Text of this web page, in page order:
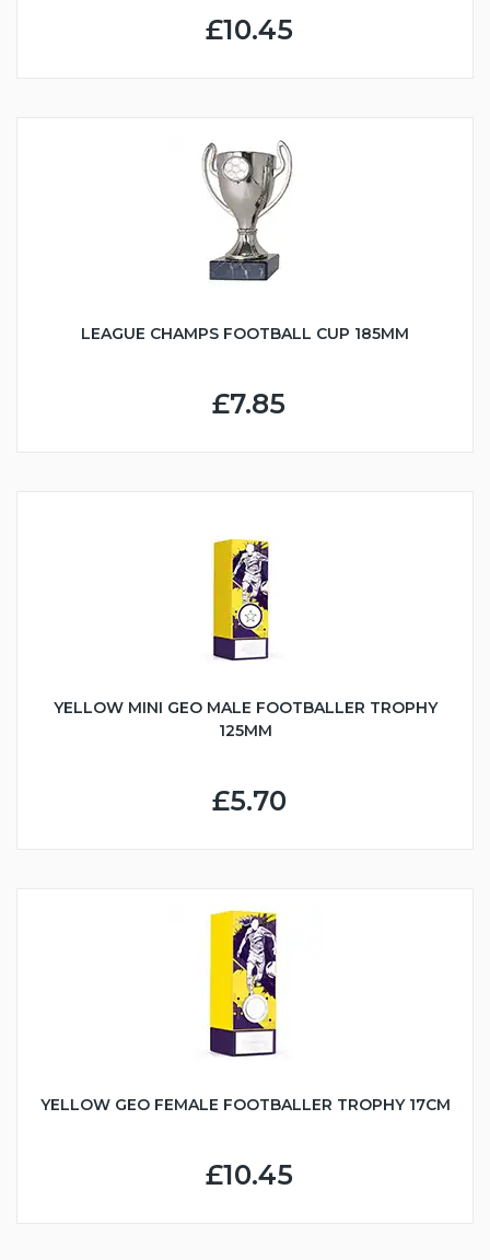
£10.45
LEAGUE CHAMPS FOOTBALL CUP 185MM
£7.85
YELLOW MINI GEO MALE FOOTBALLER TROPHY
125MM
£5.70
YELLOW GEO FEMALE FOOTBALLER TROPHY 17CM
£10.45